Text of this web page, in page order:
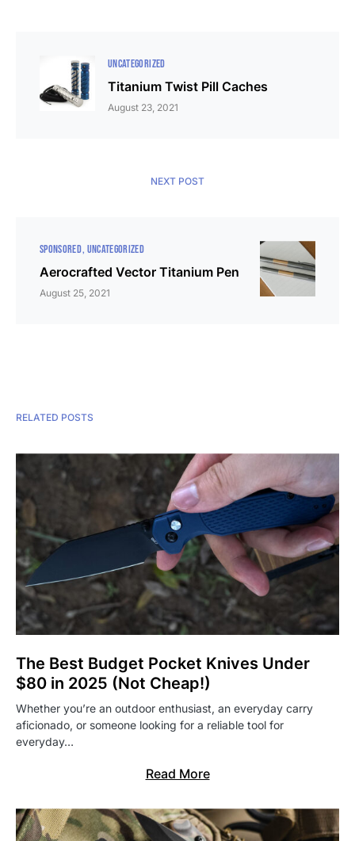
UNCATEGORIZED
Titanium Twist Pill Caches
August 23, 2021
NEXT POST
SPONSORED UNCATEGORIZED
Aerocrafted Vector Titanium Pen
August 25, 2021
RELATED POSTS
The Best Budget Pocket Knives Under
$80 in 2025 (Not Cheap!)
Whether you’re an outdoor enthusiast, an everyday carry
aficionado, or someone looking for a reliable tool for
everyday…
Read More